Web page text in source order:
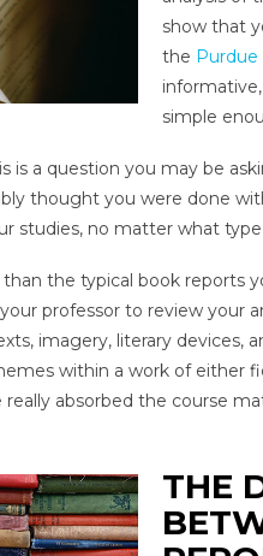
show that
the
simple
is a question you may be
thought you were done
studies, no matter what type
the typical book reports
professor to review your
imagery, literary devices,
within a work of either
really absorbed the course
THE